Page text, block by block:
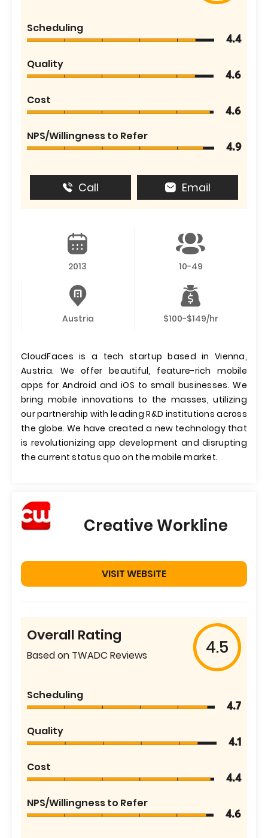
Scheduling
4.4
Quality
4.6
Cost
4.6
NPS/Willingness to Refer
4.9
Call Email
2013 10-49
Austria $100-$149/hr
CloudFaces is a tech startup based in Vienna,
Austria. We offer beautiful, feature-rich mobile
apps for Android and iOS to small businesses. We
bring mobile innovations to the masses, utilizing
our partnership with leading R&D institutions across
the globe. We have created a new technology that
is revolutionizing app development and disrupting
the current status quo on the mobile market.
Creative Workline
VISIT WEBSITE
Overall Rating
Based on TWADC Reviews 4.5
Scheduling
4.7
Quality
4.1
Cost
4.4
NPS/Willingness to Refer
4.6